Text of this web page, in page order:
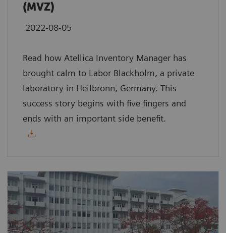
(MVZ)
2022-08-05
Read how Atellica Inventory Manager has
brought calm to Labor Blackholm, a private
laboratory in Heilbronn, Germany. This
success story begins with five fingers and
ends with an important side benefit.